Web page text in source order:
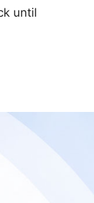
until